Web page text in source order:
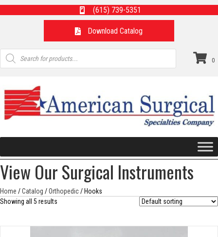
(615) 739-5351
Download Catalog
Products
search
0
View Our Surgical Instruments
Home /Catalog /Orthopedic/ Hooks
Showing all 5 results